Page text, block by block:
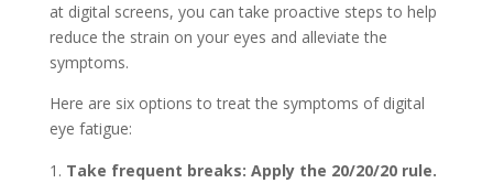
at digital screens, you can take proactive steps to help
reduce the strain on your eyes and alleviate the
symptoms.
Here are six options to treat the symptoms of digital
eye fatigue:
Take frequent breaks: Apply the 20/20/20 rule.